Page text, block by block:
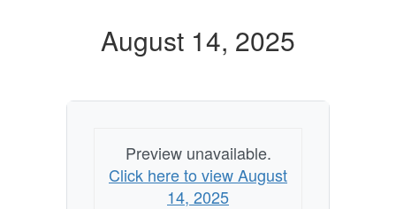
August 14, 2025
Preview unavailable.
Click here to view August
14, 2025